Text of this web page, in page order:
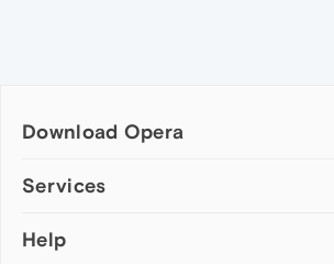
Download Opera
Computer browsers
Opera for Mac
Services
Add-ons
Help